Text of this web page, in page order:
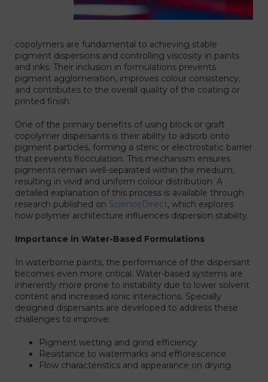
copolymers are fundamental to achieving stable
pigment dispersions and controlling viscosity in paints
and inks. Their inclusion in formulations prevents
pigment agglomeration, improves colour consistency,
and contributes to the overall quality of the coating or
printed finish.
One of the primary benefits of using block or graft
copolymer dispersants is their ability to adsorb onto
pigment particles, forming a steric or electrostatic barrier
that prevents flocculation. This mechanism ensures
pigments remain well-separated within the medium,
resulting in vivid and uniform colour distribution. A
detailed explanation of this process is available through
research published on ScienceDirect, which explores
how polymer architecture influences dispersion stability.
Importance in Water-Based Formulations
In waterborne paints, the performance of the dispersant
becomes even more critical. Water-based systems are
inherently more prone to instability due to lower solvent
content and increased ionic interactions. Specially
designed dispersants are developed to address these
challenges to improve:
Pigment wetting and grind efficiency
Resistance to watermarks and efflorescence
Flow characteristics and appearance on drying